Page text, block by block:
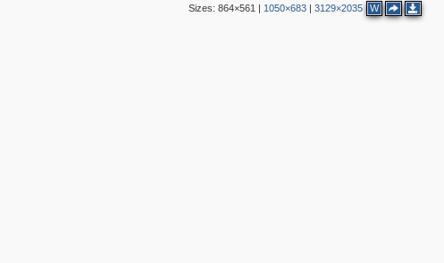
Sizes: 864×561 | 1050×683| 3129×2035 W